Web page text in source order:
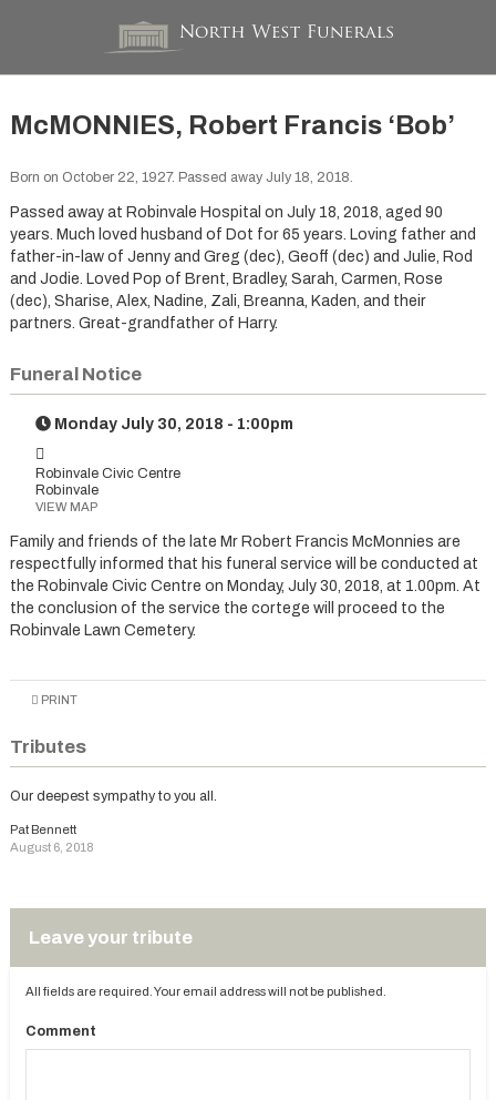
McMONNIES, Robert Francis ‘Bob’
Born on October 22, 1927. Passed away July 18, 2018.
Passed away at Robinvale Hospital on July 18, 2018, aged 90
years. Much loved husband of Dot for 65 years. Loving father and
father-in-law of Jenny and Greg (dec), Geoff (dec) and Julie, Rod
and Jodie. Loved Pop of Brent, Bradley, Sarah, Carmen, Rose
(dec), Sharise, Alex, Nadine, Zali, Breanna, Kaden, and their
partners. Great-grandfather of Harry.
Funeral Notice
Monday July 30, 2018 - 1:00pm
Robinvale Civic Centre
Robinvale
VIEW MAP
Family and friends of the late Mr Robert Francis McMonnies are
respectfully informed that his funeral service will be conducted at
the Robinvale Civic Centre on Monday, July 30, 2018, at 1.00pm. At
the conclusion of the service the cortege will proceed to the
Robinvale Lawn Cemetery.
PRINT
Tributes
Our deepest sympathy to you all.
Pat Bennett
August 6, 2018
Leave your tribute
All fields are required. Your email address will not be published.
Comment